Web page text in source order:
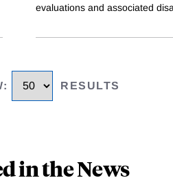
evaluations and associated
: RESULTS
in the News